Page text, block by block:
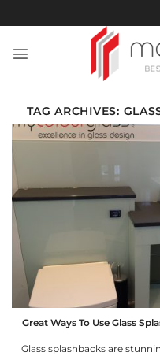
to
TAG ARCHIVES:
Great Ways To Use Glass
Glass splashbacks are